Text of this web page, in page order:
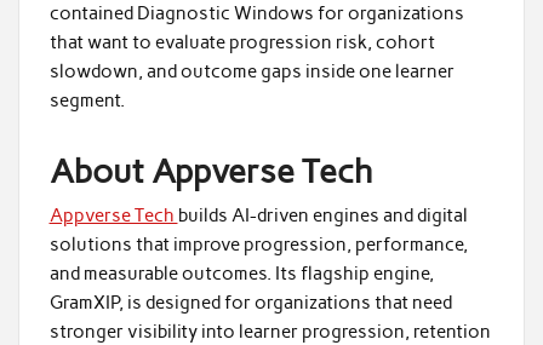
contained Diagnostic Windows for organizations
that want to evaluate progression risk, cohort
slowdown, and outcome gaps inside one learner
segment.
About Appverse Tech
Appverse Tech builds AI-driven engines and digital
solutions that improve progression, performance,
and measurable outcomes. Its flagship engine,
GramXIP, is designed for organizations that need
stronger visibility into learner progression, retention